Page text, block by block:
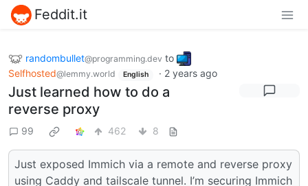
Feddit.it
randombullet@programming.dev to
Selfhosted@lemmy.world English · 2 years ago
Just learned how to do a
reverse proxy
99 462 8
Just exposed Immich via a remote and reverse proxy
using Caddy and tailscale tunnel. I’m securing Immich